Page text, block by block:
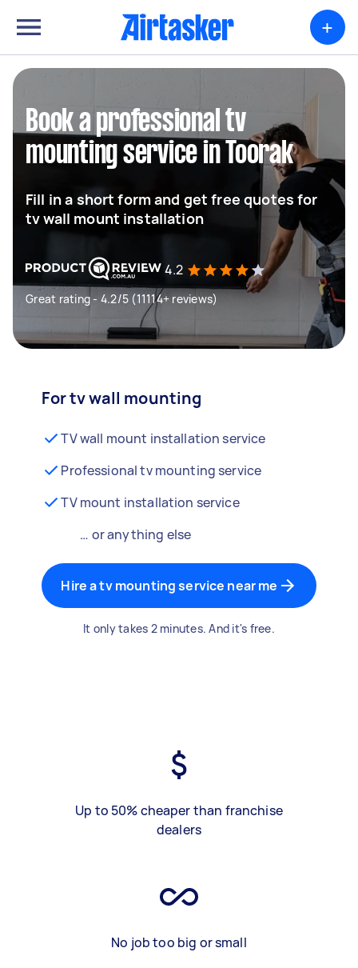
+
Book a professional tv
mounting service in Toorak
Fill in a short form and get free quotes for
tv wall mount installation
4.2
Great rating - 4.2/5 (11114+ reviews)
For tv wall mounting
TV wall mount installation service
Professional tv mounting service
TV mount installation service
… or anything else
Hire a tv mounting service near me
It only takes 2 minutes. And it's free.
Up to 50% cheaper than franchise
dealers
No job too big or small